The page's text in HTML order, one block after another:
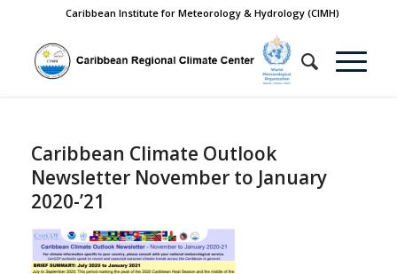
Caribbean Institute for Meteorology & Hydrology (CIMH)
Caribbean Climate Outlook
Newsletter November to January
2020-’21